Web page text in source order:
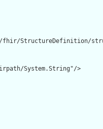
StructureDefinition/
System.String"/>